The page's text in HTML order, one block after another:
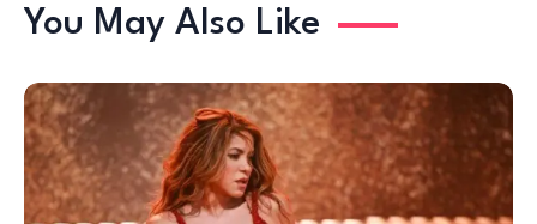
You May Also Like